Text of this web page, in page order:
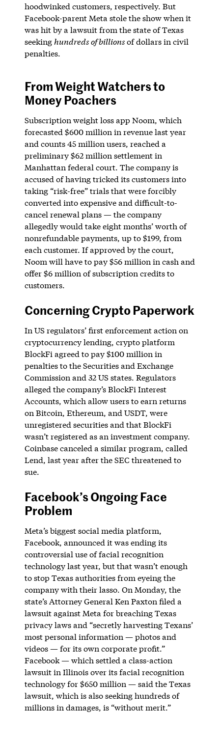
hoodwinked customers, respectively. But
Facebook-parent Meta stole the show when it
was hit by a lawsuit from the state of Texas
seeking hundreds of billionsof dollars in civil
penalties.
From Weight Watchers to
Money Poachers
Subscription weight loss app Noom, which
forecasted $600 million in revenue last year
and counts 45 million users, reached a
preliminary $62 million settlement in
Manhattan federal court. The company is
accused of having tricked its customers into
taking “risk-free” trials that were forcibly
converted into expensive and difficult-to-
cancel renewal plans — the company
allegedly would take eight months’ worth of
nonrefundable payments, up to $199, from
each customer. If approved by the court,
Noom will have to pay $56 million in cash and
offer $6 million of subscription credits to
customers.
Concerning Crypto Paperwork
In US regulators’ first enforcement action on
cryptocurrency lending, crypto platform
BlockFi agreed to pay $100 million in
penalties to the Securities and Exchange
Commission and 32 US states. Regulators
alleged the company’s BlockFi Interest
Accounts, which allow users to earn returns
on Bitcoin, Ethereum, and USDT, were
unregistered securities and that BlockFi
wasn’t registered as an investment company.
Coinbase canceled a similar program, called
Lend, last year after the SEC threatened to
sue.
Facebook’s Ongoing Face
Problem
Meta’s biggest social media platform,
Facebook, announced it was ending its
controversial use of facial recognition
technology last year, but that wasn’t enough
to stop Texas authorities from eyeing the
company with their lasso. On Monday, the
state’s Attorney General Ken Paxton filed a
lawsuit against Meta for breaching Texas
privacy laws and “secretly harvesting Texans’
most personal information — photos and
videos — for its own corporate profit.”
Facebook — which settled a class-action
lawsuit in Illinois over its facial recognition
technology for $650 million — said the Texas
lawsuit, which is also seeking hundreds of
millions in damages, is “without merit.”